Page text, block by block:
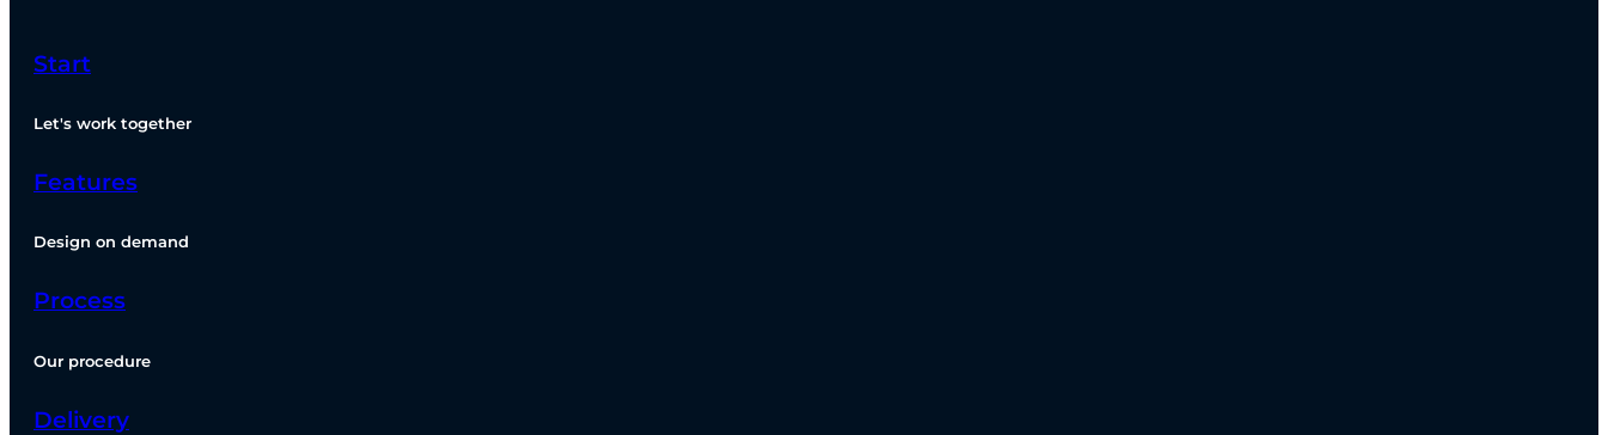
Start
Let's work together
Features
Design on demand
Process
Our procedure
Delivery